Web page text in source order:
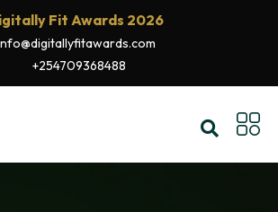
Fit Awards 2026
+254709368488